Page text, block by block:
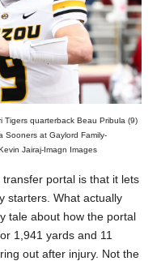
Tigers quarterback Beau Pribula (9)
Sooners at Gaylord Family-
Jairaj-Imagn Images
portal is that it lets
starters. What actually
tale about how the portal
1,941 yards and 11
out after injury. Not the